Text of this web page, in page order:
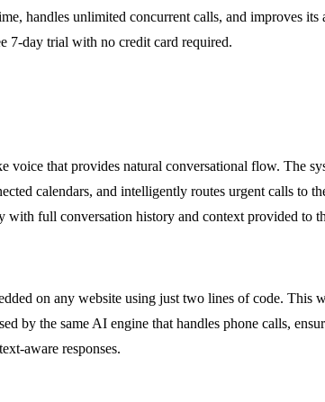
handles unlimited concurrent calls, and improves
7-day trial with no credit card required.
that provides natural conversational flow. The
calendars, and intelligently routes urgent calls to
with full conversation history and context provided to
on any website using just two lines of code. This
by the same AI engine that handles phone calls,
aware responses.